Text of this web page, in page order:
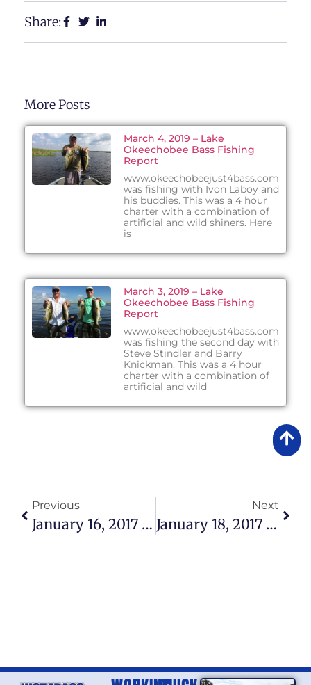
Share:
More Posts
March 4, 2019 – Lake
Okeechobee Bass Fishing
Report
www.okeechobeejust4bass.com
was fishing with Ivon Laboy and
his buddies. This was a 4 hour
charter with a combination of
artificial and wild shiners. Here
is
March 3, 2019 – Lake
Okeechobee Bass Fishing
Report
www.okeechobeejust4bass.com
was fishing the second day with
Steve Stindler and Barry
Knickman. This was a 4 hour
charter with a combination of
artificial and wild
Previous
January 16, 2017 – Lake Okeechobee Fishing Report
Next
January 18, 2017 – Lake Okeechobee Fishing Report